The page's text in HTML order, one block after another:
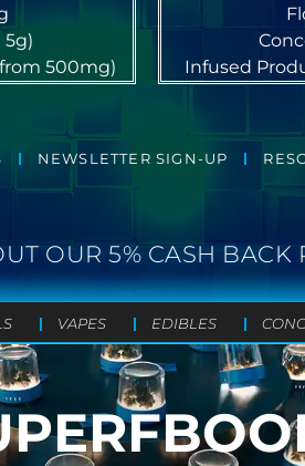
5g)
500mg)
Infused
NEWSLETTER SIGN-UP
OUR 5% CASH BACK
VAPES EDIBLES